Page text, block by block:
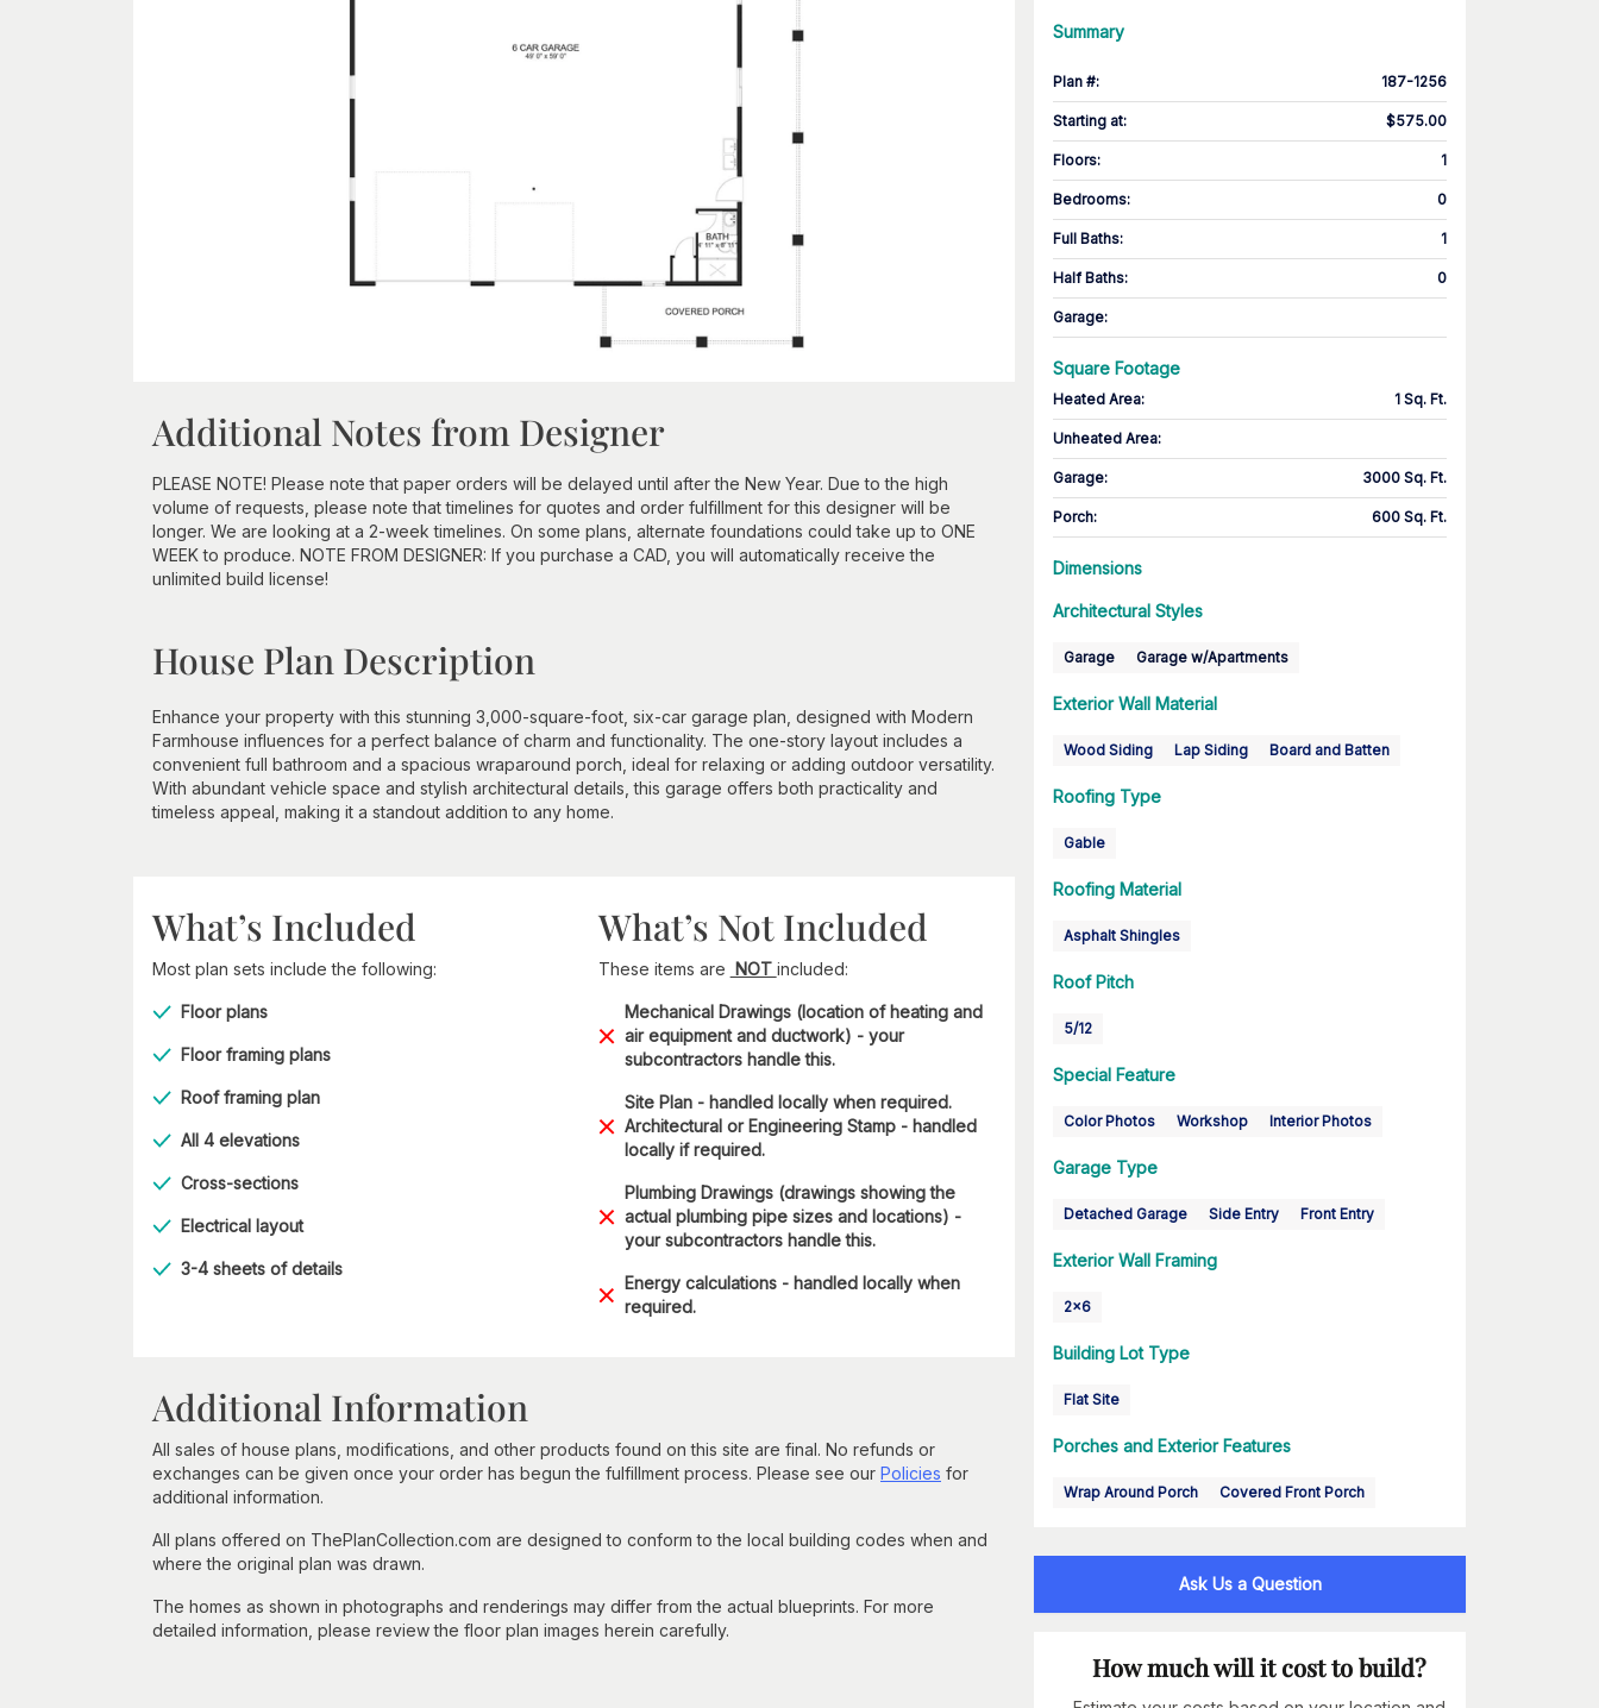
Additional Notes from Designer
PLEASE NOTE! Please note that paper orders will be delayed until after the New Year. Due to the high
volume of requests, please note that timelines for quotes and order fulfillment for this designer will be
longer. We are looking at a 2-week timelines. On some plans, alternate foundations could take up to ONE
WEEK to produce. NOTE FROM DESIGNER: If you purchase a CAD, you will automatically receive the
unlimited build license!
House Plan Description
Enhance your property with this stunning 3,000-square-foot, six-car garage plan, designed with Modern
Farmhouse influences for a perfect balance of charm and functionality. The one-story layout includes a
convenient full bathroom and a spacious wraparound porch, ideal for relaxing or adding outdoor versatility.
With abundant vehicle space and stylish architectural details, this garage offers both practicality and
timeless appeal, making it a standout addition to any home.
What’s Included
Most plan sets include the following:
Floor plans
Floor framing plans
Roof framing plan
All 4 elevations
Cross-sections
Electrical layout
3-4 sheets of details
What’s Not Included
These items are NOT included:
Mechanical Drawings (location of heating and
air equipment and ductwork) - your
subcontractors handle this.
Site Plan - handled locally when required.
Architectural or Engineering Stamp - handled
locally if required.
Plumbing Drawings (drawings showing the
actual plumbing pipe sizes and locations) -
your subcontractors handle this.
Energy calculations - handled locally when
required.
Additional Information
All sales of house plans, modifications, and other products found on this site are final. No refunds or
exchanges can be given once your order has begun the fulfillment process. Please see our Policies for
additional information.
All plans offered on ThePlanCollection.com are designed to conform to the local building codes when and
where the original plan was drawn.
The homes as shown in photographs and renderings may differ from the actual blueprints. For more
detailed information, please review the floor plan images herein carefully.
Summary
Plan #: 187-1256
Starting at: $575.00
Floors: 1
Bedrooms: 0
Full Baths: 1
Half Baths: 0
Garage:
Square Footage
Heated Area: 1 Sq. Ft.
Unheated Area:
Garage: 3000 Sq. Ft.
Porch: 600 Sq. Ft.
Dimensions
Architectural Styles
Garage Garage w/Apartments
Exterior Wall Material
Wood Siding Lap Siding Board and Batten
Roofing Type
Gable
Roofing Material
Asphalt Shingles
Roof Pitch
5/12
Special Feature
Color Photos Workshop Interior Photos
Garage Type
Detached Garage Side Entry Front Entry
Exterior Wall Framing
2x6
Building Lot Type
Flat Site
Porches and Exterior Features
Wrap Around Porch Covered Front Porch
Ask Us a Question
How much will it cost to build?